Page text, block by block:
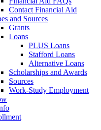
Contact Financial Aid
and Sources
Grants
Loans
PLUS Loans
Stafford Loans
Alternative Loans
Scholarships and Awards
Sources
Work-Study Employment